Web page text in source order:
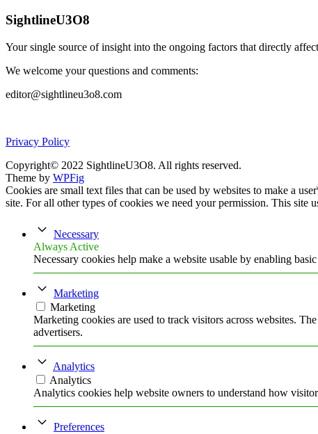
SightlineU3O8
Your single source of insight into the ongoing factors that directly
We welcome your questions and comments:
editor@sightlineu3o8.com
Privacy Policy
Copyright© 2022 SightlineU3O8. All rights reserved.
Theme by WPFig
Cookies are small text files that can be used by websites to make a
site. For all other types of cookies we need your permission. This site
Necessary
Always Active
Necessary cookies help make a website usable by enabling
Marketing
Marketing
Marketing cookies are used to track visitors across websites.
advertisers.
Analytics
Analytics
Analytics cookies help website owners to understand how
Preferences